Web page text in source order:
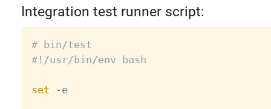
Integration test runner script:
# bin/test
#!/usr/bin/env bash
set -e